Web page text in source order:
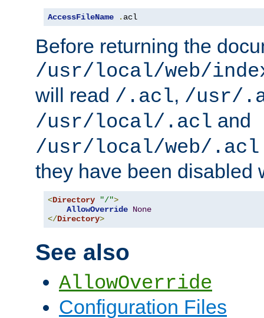
AccessFileName . acl
Before returning the
/usr/local/web/
will read /.acl, /usr/
/usr/local/.acl and
/usr/local/web/.acl
they have been disabled
<Directory "/">
AllowOverride None
</Directory>
See also
AllowOverride
Configuration Files